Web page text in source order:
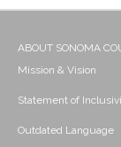
ABOUT SONOMA
Mission & Vision
Statement of
Outdated Language